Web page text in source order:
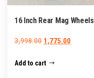
16 Inch Rear Mag Wheels
3,998.00 Original
was:
1,775.00Current
Add to cart